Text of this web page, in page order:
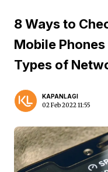
8 Ways to
Mobile
Types of
KAPANLAGI
02 Feb 2022 11:55